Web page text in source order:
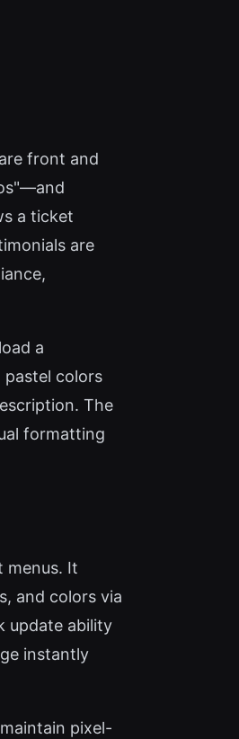
front and
a ticket
are
a
pastel colors
The
formatting
menus. It
and colors via
update ability
instantly
pixel-